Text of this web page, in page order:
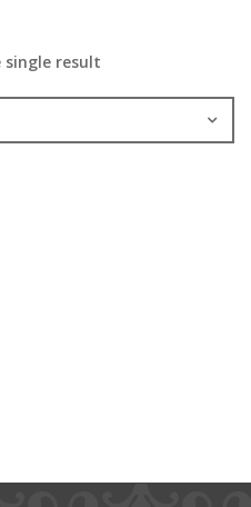
single result